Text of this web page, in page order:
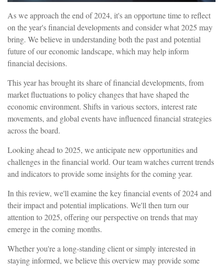
As we approach the end of 2024, it's an opportune time to reflect
on the year's financial developments and consider what 2025 may
bring. We believe in understanding both the past and potential
future of our economic landscape, which may help inform
financial decisions.
This year has brought its share of financial developments, from
market fluctuations to policy changes that have shaped the
economic environment. Shifts in various sectors, interest rate
movements, and global events have influenced financial strategies
across the board.
Looking ahead to 2025, we anticipate new opportunities and
challenges in the financial world. Our team watches current trends
and indicators to provide some insights for the coming year.
In this review, we'll examine the key financial events of 2024 and
their impact and potential implications. We'll then turn our
attention to 2025, offering our perspective on trends that may
emerge in the coming months.
Whether you're a long-standing client or simply interested in
staying informed, we believe this overview may provide some